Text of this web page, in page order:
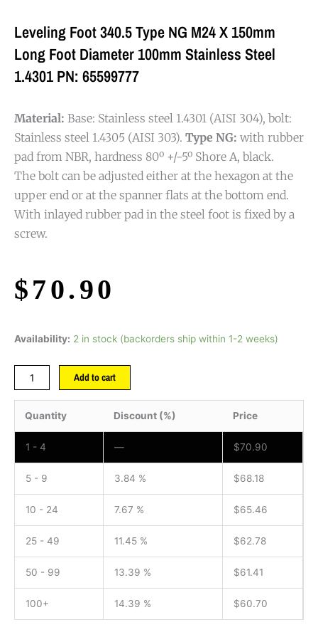
Leveling Foot 340.5 Type NG M24 X 150mm
Long Foot Diameter 100mm Stainless Steel
1.4301 PN: 65599777
Material: Base: Stainless steel 1.4301 (AISI 304), bolt:
Stainless steel 1.4305 (AISI 303). Type NG: with rubber
pad from NBR, hardness 80º +/-5º Shore A, black.
The bolt can be adjusted either at the hexagon at the
upper end or at the spanner flats at the bottom end.
With inlayed rubber pad in the steel foot is fixed by a
screw.
$70.90
Availability: 2 in stock (backorders ship within 1-2 weeks)
Add to cart
Quantity Discount (%) Price
1 - 4 — $70.90
5 - 9 3.84 % $68.18
10 - 24 7.67 % $65.46
25 - 49 11.45 % $62.78
50 - 99 13.39 % $61.41
100+ 14.39 % $60.70